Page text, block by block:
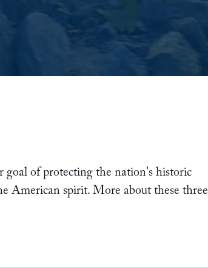
goal of protecting the nation's historic
American spirit. More about these three